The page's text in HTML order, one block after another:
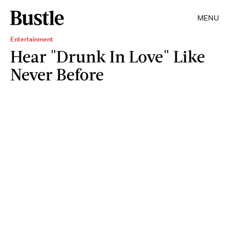
MENU
Entertainment
Hear "Drunk In Love" Like
Never Before